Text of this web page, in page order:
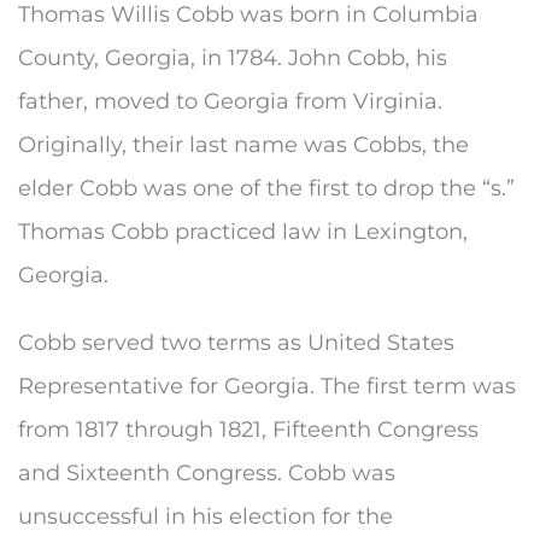
Thomas Willis Cobb was born in Columbia
County, Georgia, in 1784. John Cobb, his
father, moved to Georgia from Virginia.
Originally, their last name was Cobbs, the
elder Cobb was one of the first to drop the “s.”
Thomas Cobb practiced law in Lexington,
Georgia.
Cobb served two terms as United States
Representative for Georgia. The first term was
from 1817 through 1821, Fifteenth Congress
and Sixteenth Congress. Cobb was
unsuccessful in his election for the